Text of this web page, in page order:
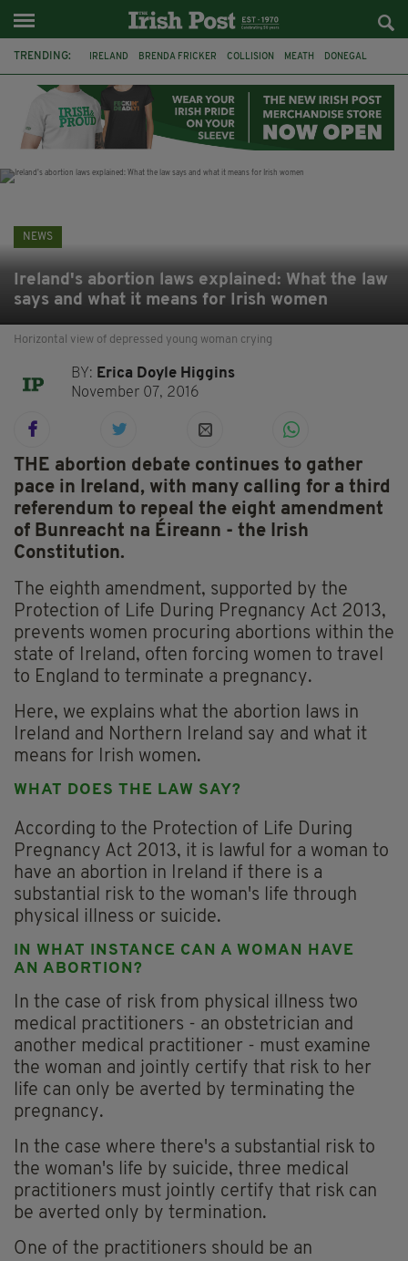
TRENDING: IRELAND BRENDA FRICKER COLLISION MEATH DONEGAL
WITNESS APPEAL KPMG
NEWS
Ireland's abortion laws explained: What the law
says and what it means for Irish women
Horizontal view of depressed young woman crying
BY: Erica Doyle Higgins
November 07, 2016
THE abortion debate continues to gather
pace in Ireland, with many calling for a third
referendum to repeal the eight amendment
of Bunreacht na Éireann - the Irish
Constitution.
The eighth amendment, supported by the
Protection of Life During Pregnancy Act 2013,
prevents women procuring abortions within the
state of Ireland, often forcing women to travel
to England to terminate a pregnancy.
Here, we explains what the abortion laws in
Ireland and Northern Ireland say and what it
means for Irish women.
WHAT DOES THE LAW SAY?
According to the Protection of Life During
Pregnancy Act 2013, it is lawful for a woman to
have an abortion in Ireland if there is a
substantial risk to the woman's life through
physical illness or suicide.
IN WHAT INSTANCE CAN A WOMAN HAVE
AN ABORTION?
In the case of risk from physical illness two
medical practitioners - an obstetrician and
another medical practitioner - must examine
the woman and jointly certify that risk to her
life can only be averted by terminating the
pregnancy.
In the case where there's a substantial risk to
the woman's life by suicide, three medical
practitioners must jointly certify that risk can
be averted only by termination.
One of the practitioners should be an